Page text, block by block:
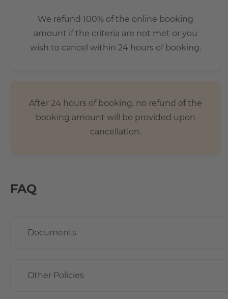
We refund 100% of the online booking
amount if the criteria are not met or you
wish to cancel within 24 hours of booking.
After 24 hours of booking, no refund of the
booking amount will be provided upon
cancellation.
FAQ
Documents
Other Policies